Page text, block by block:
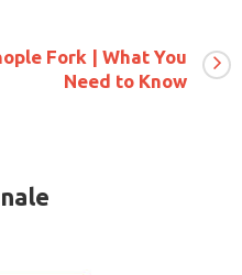
in
non
è
Fork | What You
Need to Know